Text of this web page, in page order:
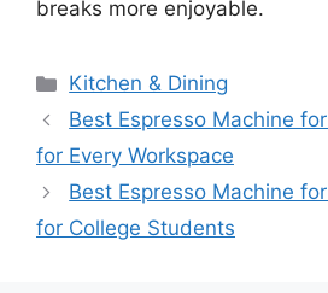
breaks more enjoyable.
Categories
Kitchen & Dining
Best Espresso Machine
for Every Workspace
Best Espresso Machine
for College Students